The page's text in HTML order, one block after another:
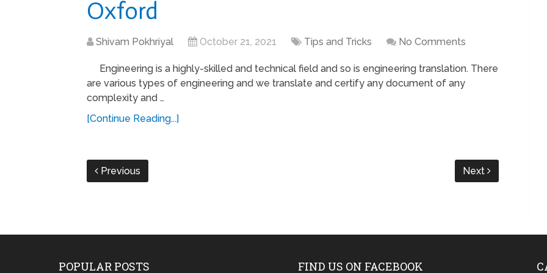
Oxford
Shivam Pokhriyal October 21, 2021 Tips and Tricks No Comments
Engineering is a highly-skilled and technical field and so is engineering translation. There
are various types of engineering and we translate and certify any document of any
complexity and …
[Continue Reading...]
Previous Next
POPULAR POSTS FIND US ON FACEBOOK